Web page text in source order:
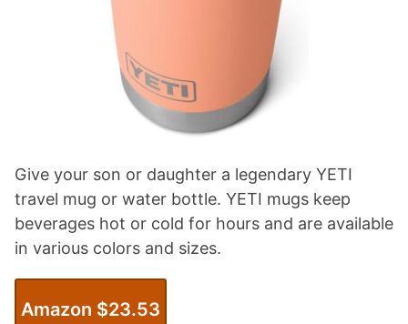
Give your son or daughter a legendary YETI
travel mug or water bottle. YETI mugs keep
beverages hot or cold for hours and are available
in various colors and sizes.
Amazon $23.53